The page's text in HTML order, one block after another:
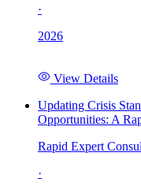
·
2026
View Details
Updating Crisis
Opportunities: A
Rapid Expert
·